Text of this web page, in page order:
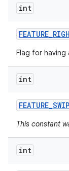
int
FEATURE_
Flag for
int
FEATURE_
This constant
int